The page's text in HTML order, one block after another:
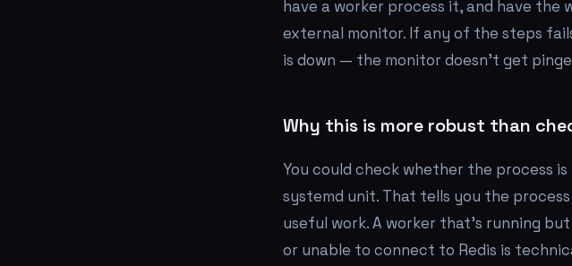
have a worker process it, and have the
external monitor. If any of the steps
is down — the monitor doesn't get
Why this is more robust than
You could check whether the process
systemd unit. That tells you the
useful work. A worker that's running
or unable to connect to Redis is